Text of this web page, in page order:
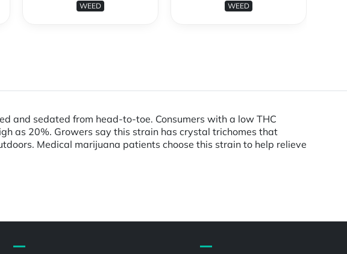
WEED WEED
and sedated from head-to-toe. Consumers with a low THC
as 20%. Growers say this strain has crystal trichomes that
Medical marijuana patients choose this strain to help relieve